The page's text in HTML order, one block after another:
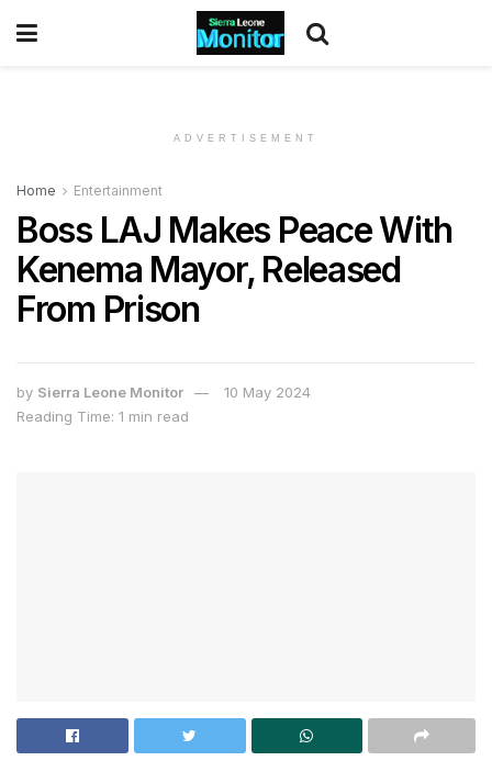
ADVERTISEMENT
Home Entertainment
Boss LAJ Makes Peace With
Kenema Mayor, Released
From Prison
by Sierra Leone Monitor
10 May 2024
Reading Time: 1 min read